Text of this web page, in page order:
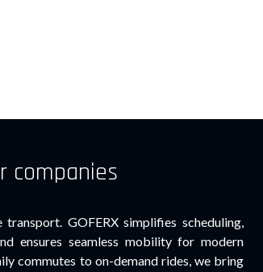
companies
transport. GOFERX simplifies scheduling,
ensures seamless mobility for modern
commutes to on-demand rides, we bring